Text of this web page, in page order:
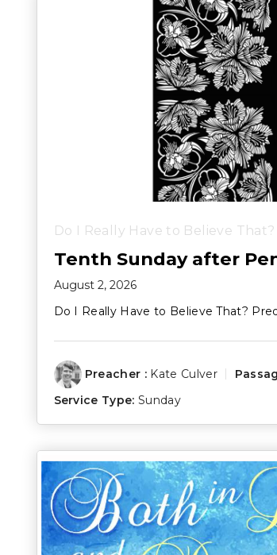
Do I Really Have to Believe That?
Tenth Sunday after
August 2, 2026
Do I Really Have to Believe That?
Preacher : Kate Culver
Service Type: Sunday